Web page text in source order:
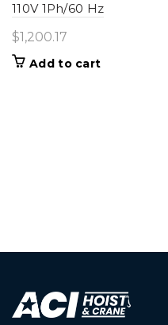
110V 1Ph/60 Hz
$1,200.17
Add to cart